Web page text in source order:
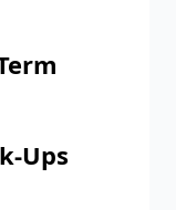
Ups